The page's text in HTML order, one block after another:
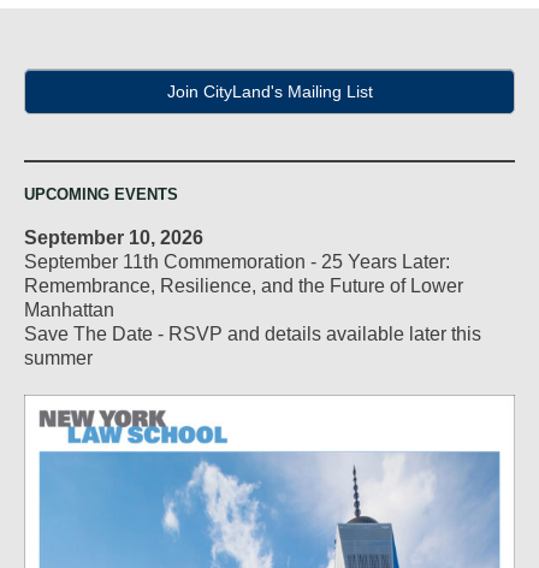
Join CityLand's Mailing List
UPCOMING EVENTS
September 10, 2026
September 11th Commemoration - 25 Years Later:
Remembrance, Resilience, and the Future of Lower
Manhattan
Save The Date - RSVP and details available later this
summer